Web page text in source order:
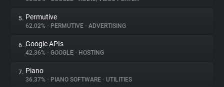
Websites
Explorer
Tracking Reach
5. Permutive
62.02% • PERMUTIVE • ADVERTISING
6. Google APIs
42.36% • GOOGLE • HOSTING
7. Piano
36.37% • PIANO SOFTWARE • UTILITIES